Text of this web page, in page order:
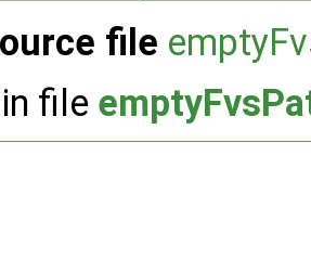
file
file